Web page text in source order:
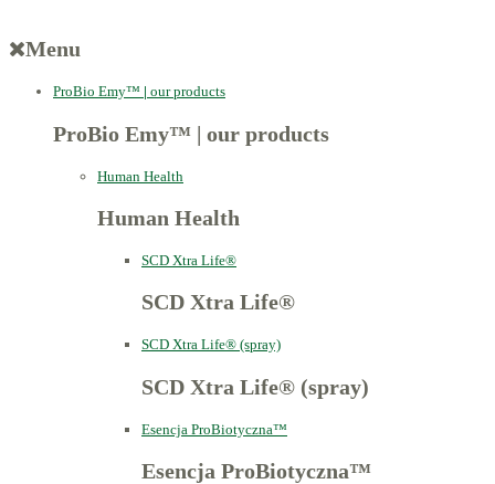
Menu
ProBio Emy™ | our products
ProBio Emy™ | our products
Human Health
Human Health
SCD Xtra Life®
SCD Xtra Life®
SCD Xtra Life® (spray)
SCD Xtra Life® (spray)
Esencja ProBiotyczna™
Esencja ProBiotyczna™